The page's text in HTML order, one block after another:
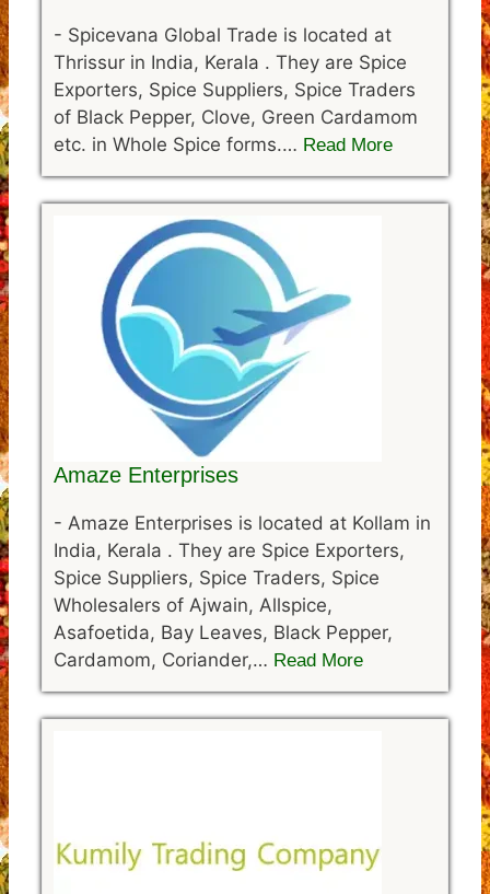
- Spicevana Global Trade is located at
Thrissur in India, Kerala . They are Spice
Exporters, Spice Suppliers, Spice Traders
of Black Pepper, Clove, Green Cardamom
etc. in Whole Spice forms.… Read More
Amaze Enterprises
- Amaze Enterprises is located at Kollam in
India, Kerala . They are Spice Exporters,
Spice Suppliers, Spice Traders, Spice
Wholesalers of Ajwain, Allspice,
Asafoetida, Bay Leaves, Black Pepper,
Cardamom, Coriander,… Read More